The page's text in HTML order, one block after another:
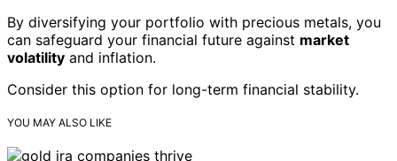
By diversifying your portfolio with precious metals, you
can safeguard your financial future against market
volatility and inflation.
Consider this option for long-term financial stability.
YOU MAY ALSO LIKE